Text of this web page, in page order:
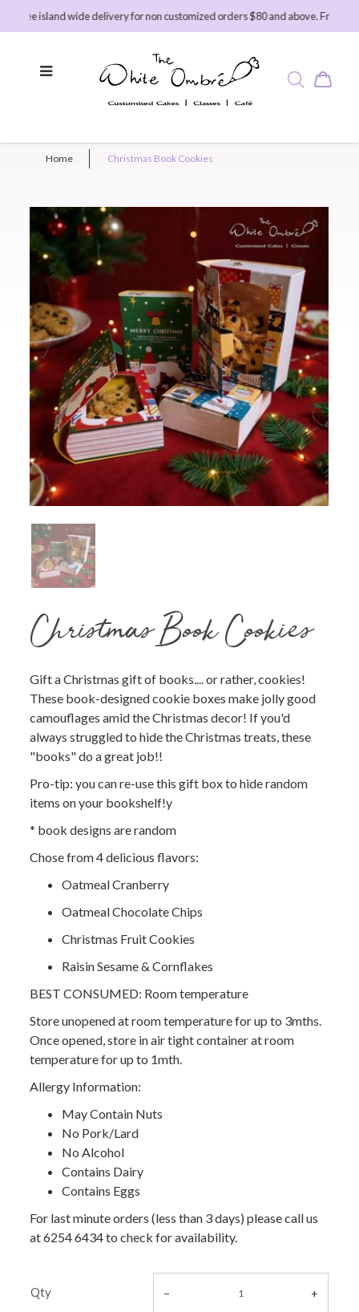
island wide delivery for non customized orders $80 and above. Free
Home Christmas Book Cookies
Christmas Book Cookies
Gift a Christmas gift of books.... or rather, cookies!
These book-designed cookie boxes make jolly good
camouflages amid the Christmas decor! If you'd
always struggled to hide the Christmas treats, these
"books" do a great job!!
Pro-tip: you can re-use this gift box to hide random
items on your bookshelf!y
* book designs are random
Chose from 4 delicious flavors:
Oatmeal Cranberry
Oatmeal Chocolate Chips
Christmas Fruit Cookies
Raisin Sesame & Cornflakes
BEST CONSUMED: Room temperature
Store unopened at room temperature for up to 3mths.
Once opened, store in air tight container at room
temperature for up to 1mth.
Allergy Information:
May Contain Nuts
No Pork/Lard
No Alcohol
Contains Dairy
Contains Eggs
For last minute orders (less than 3 days) please call us
at 6254 6434 to check for availability.
Qty